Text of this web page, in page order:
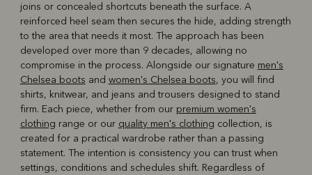
joins or concealed shortcuts beneath the surface. A
reinforced heel seam then secures the hide, adding strength
to the area that needs it most. The approach has been
developed over more than 9 decades, allowing no
compromise in the process. Alongside our signature men's
Chelsea boots and women's Chelsea boots, you will find
shirts, knitwear, and jeans and trousers designed to stand
firm. Each piece, whether from our premium women's
clothing range or our quality men's clothing collection, is
created for a practical wardrobe rather than a passing
statement. The intention is consistency you can trust when
settings, conditions and schedules shift. Regardless of